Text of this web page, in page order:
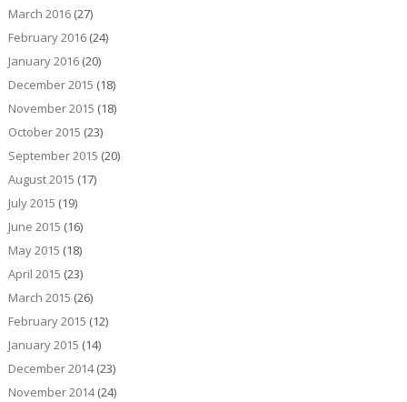
March 2016(27)
February 2016(24)
January 2016(20)
December 2015 (18)
November 2015 (18)
October 2015 (23)
September 2015 (20)
August 2015 (17)
July 2015 (19)
June 2015 (16)
May 2015 (18)
April 2015 (23)
March 2015 (26)
February 2015 (12)
January 2015 (14)
December 2014(23)
November 2014(24)